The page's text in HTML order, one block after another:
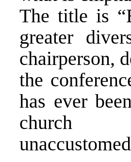
The title is
greater
chairperson,
the
has ever
church